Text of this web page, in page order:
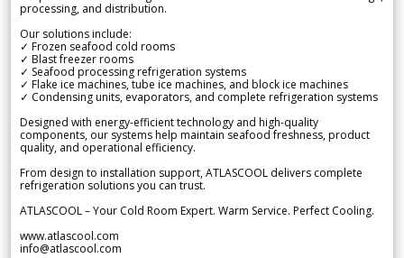
processing, and distribution.
Our solutions include:
✓ Frozen seafood cold rooms
✓ Blast freezer rooms
✓ Seafood processing refrigeration systems
✓ Flake ice machines, tube ice machines, and block ice machines
✓ Condensing units, evaporators, and complete refrigeration systems
Designed with energy-efficient technology and high-quality
components, our systems help maintain seafood freshness, product
quality, and operational efficiency.
From design to installation support, ATLASCOOL delivers complete
refrigeration solutions you can trust.
ATLASCOOL – Your Cold Room Expert. Warm Service. Perfect Cooling.
www.atlascool.com
info@atlascool.com